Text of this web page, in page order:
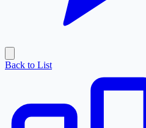
Back to List